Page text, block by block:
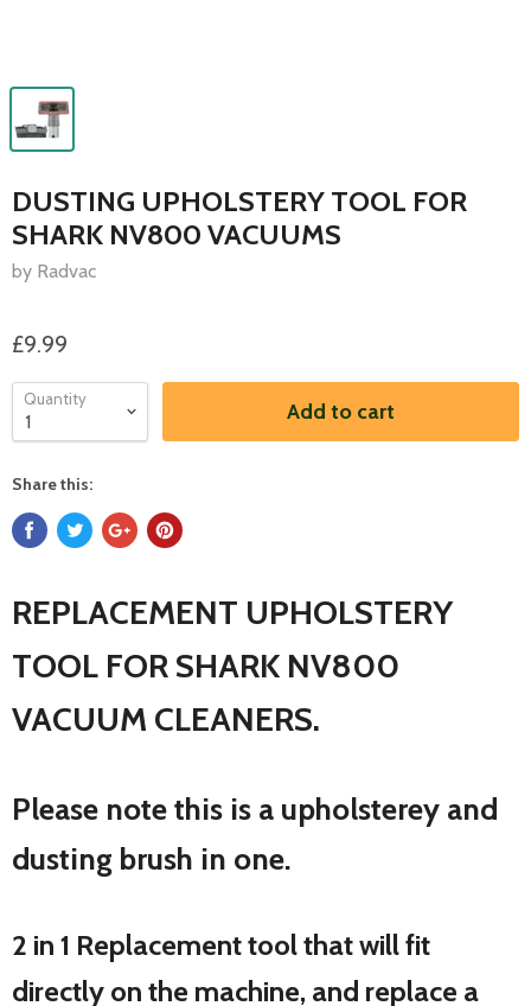
DUSTING UPHOLSTERY TOOL FOR
SHARK NV800 VACUUMS
by Radvac
£9.99
Quantity Add to cart
Share this:
REPLACEMENT UPHOLSTERY
TOOL FOR SHARK NV800
VACUUM CLEANERS.
Please note this is a upholsterey and
dusting brush in one.
2 in 1 Replacement tool that will fit
directly on the machine, and replace a